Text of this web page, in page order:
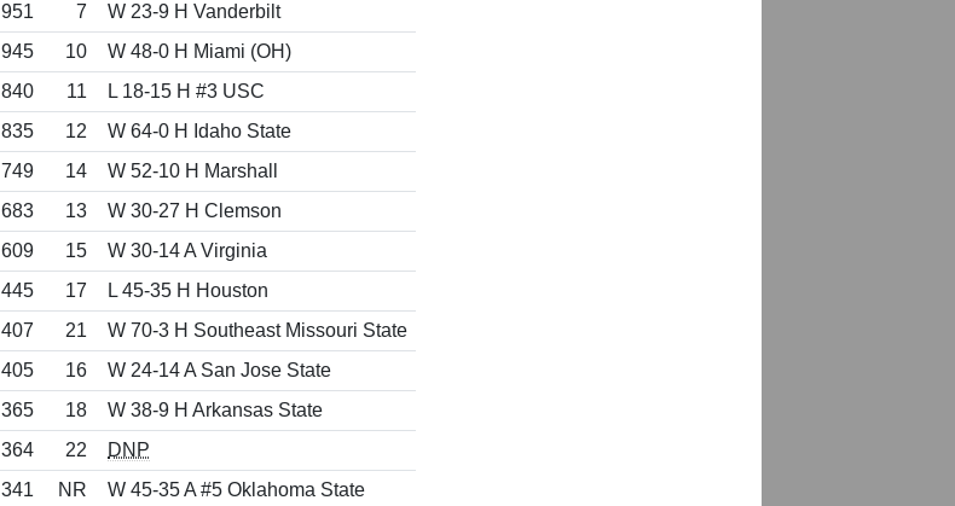
951 7
W 23-9 H Vanderbilt
945 10
W 48-0 H Miami (OH)
840 11
L 18-15 H #3 USC
835 12
W 64-0 H Idaho State
749 14
W 52-10 H Marshall
683 13
W 30-27 H Clemson
609 15
W 30-14 A Virginia
445 17
L 45-35 H Houston
407 21
W 70-3 H Southeast Missouri State
405 16
W 24-14 A San Jose State
365 18
W 38-9 H Arkansas State
364 22
DNP
341 NR
W 45-35 A #5 Oklahoma State